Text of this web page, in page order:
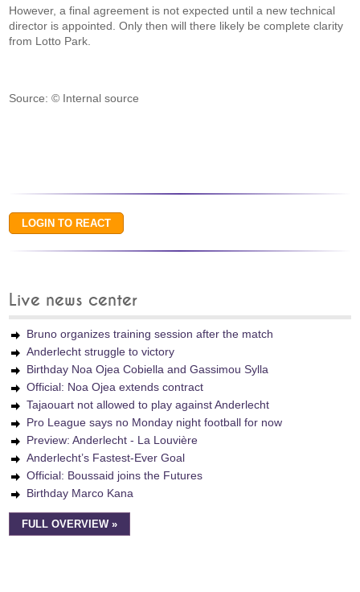
However, a final agreement is not expected until a new technical
director is appointed. Only then will there likely be complete clarity
from Lotto Park.
Source: © Internal source
Live news center
Bruno organizes training session after the match
Anderlecht struggle to victory
Birthday Noa Ojea Cobiella and Gassimou Sylla
Official: Noa Ojea extends contract
Tajaouart not allowed to play against Anderlecht
Pro League says no Monday night football for now
Preview: Anderlecht - La Louvière
Anderlecht’s Fastest-Ever Goal
Official: Boussaid joins the Futures
Birthday Marco Kana
FULL OVERVIEW »